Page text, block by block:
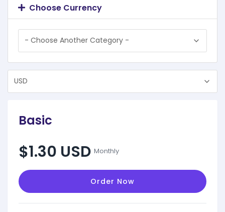
Choose Currency
Basic
$1.30 USD Monthly
Order Now